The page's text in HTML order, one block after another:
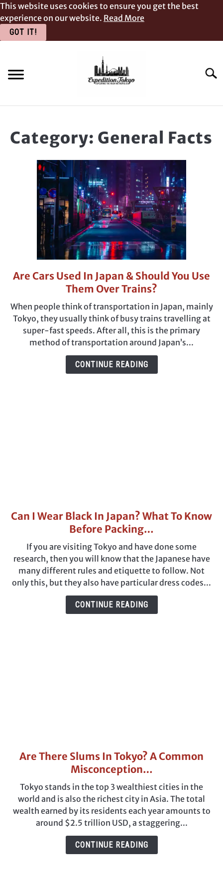
This website uses cookies to ensure you get the best
experience on our website. Read More
GOT IT!
content
PLACES TO VISIT
GENERAL FACTS
Category: General Facts
link
to
Cars
Used
In
Japan
&
Are Cars Used In Japan & Should You Use
Them Over Trains?
When people think of transportation in Japan, mainly
Tokyo, they usually think of busy trains travelling at
super-fast speeds. After all, this is the primary
method of transportation around Japan’s...
CONTINUE READING
link
to
I
Wear
Black
In
Japan?
Can I Wear Black In Japan? What To Know
Before Packing…
If you are visiting Tokyo and have done some
research, then you will know that the Japanese have
many different rules and etiquette to follow. Not
only this, but they also have particular dress codes...
CONTINUE READING
link
to
There
Slums
In
Tokyo?
A
Are There Slums In Tokyo? A Common
Misconception…
Tokyo stands in the top 3 wealthiest cities in the
world and is also the richest city in Asia. The total
wealth earned by its residents each year amounts to
around $2.5 trillion USD, a staggering...
CONTINUE READING